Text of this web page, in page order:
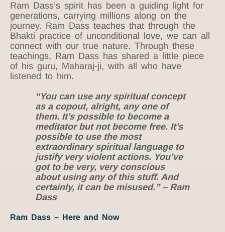
Ram Dass’s spirit has been a guiding light for
generations, carrying millions along on the
journey. Ram Dass teaches that through the
Bhakti practice of unconditional love, we can all
connect with our true nature. Through these
teachings, Ram Dass has shared a little piece
of his guru, Maharaj-ji, with all who have
listened to him.
“You can use any spiritual concept
as a copout, alright, any one of
them. It’s possible to become a
meditator but not become free. It’s
possible to use the most
extraordinary spiritual language to
justify very violent actions. You’ve
got to be very, very conscious
about using any of this stuff. And
certainly, it can be misused.” – Ram
Dass
Ram Dass – Here and Now